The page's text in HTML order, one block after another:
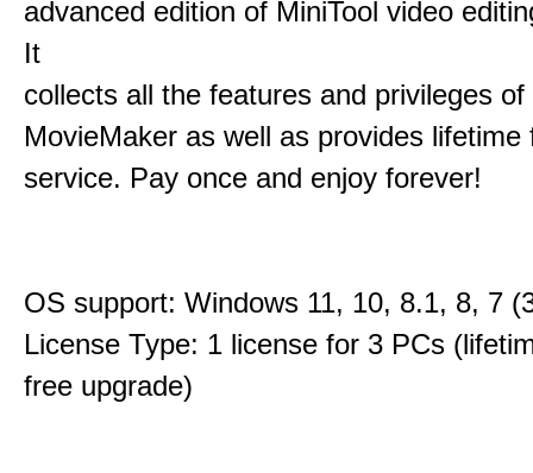
advanced edition of MiniTool video
It
collects all the features and privileges of
MovieMaker as well as provides lifetime
service. Pay once and enjoy forever!
OS support: Windows 11, 10, 8.1, 8, 7
License Type: 1 license for 3 PCs
free upgrade)